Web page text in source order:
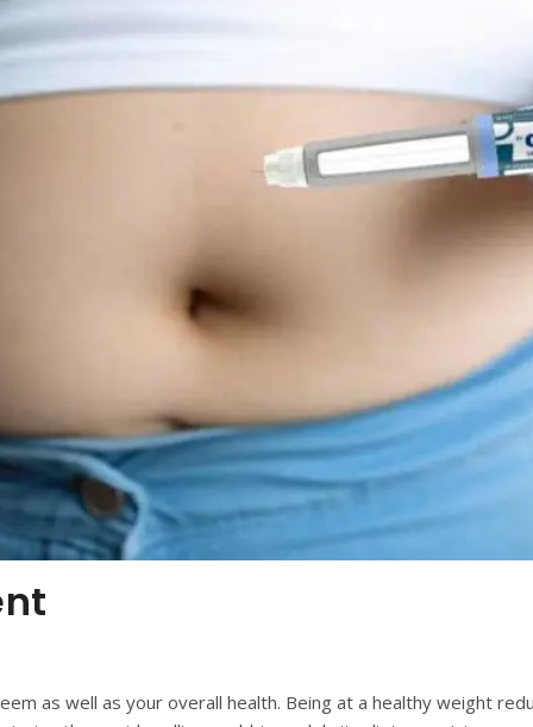
as well as your overall health. Being at a healthy weight